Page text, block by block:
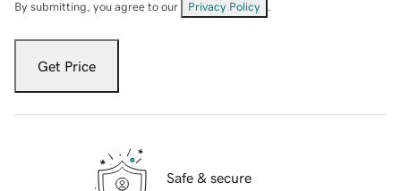
By submitting, you agree to our Privacy Policy
Get Price
Safe & secure